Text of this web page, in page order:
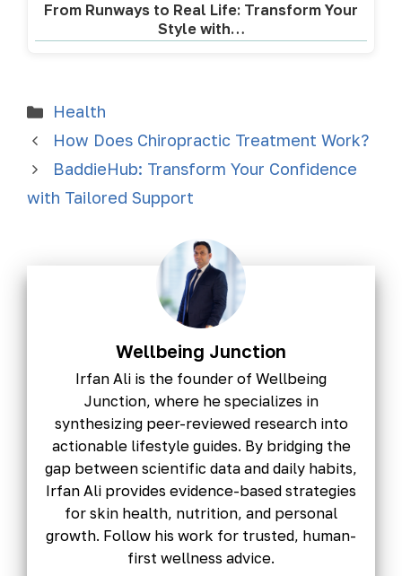
From Runways to Real Life: Transform Your
Style with…
Health
How Does Chiropractic Treatment Work?
BaddieHub: Transform Your Confidence
with Tailored Support
Wellbeing Junction
Irfan Ali is the founder of Wellbeing
Junction, where he specializes in
synthesizing peer-reviewed research into
actionable lifestyle guides. By bridging the
gap between scientific data and daily habits,
Irfan Ali provides evidence-based strategies
for skin health, nutrition, and personal
growth. Follow his work for trusted, human-
first wellness advice.